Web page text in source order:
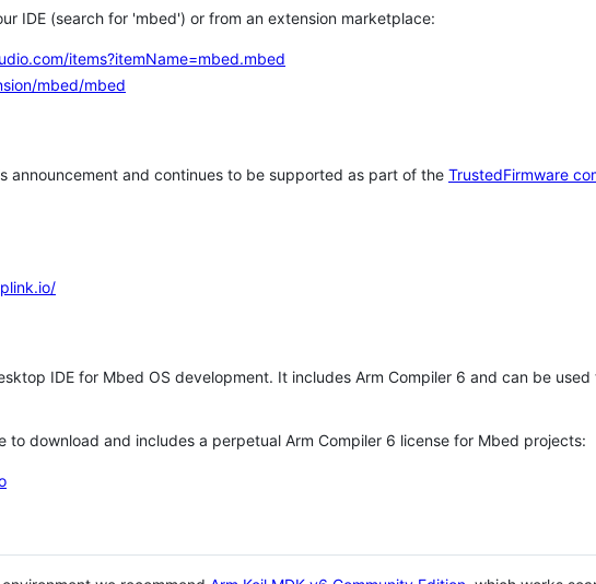
IDE (search for 'mbed') or from an extension marketplace:
items?itemName=mbed.mbed
mbed/mbed
announcement and continues to be supported as part of the TrustedFirmware
IDE for Mbed OS development. It includes Arm Compiler 6 and can be
to download and includes a perpetual Arm Compiler 6 license for Mbed projects: